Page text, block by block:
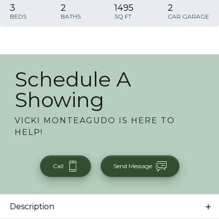
3
BEDS
2
BATHS
1495
SQ FT
2
CAR GARAGE
Schedule A
Showing
VICKI MONTEAGUDO IS HERE TO
HELP!
Call Send Message
Description